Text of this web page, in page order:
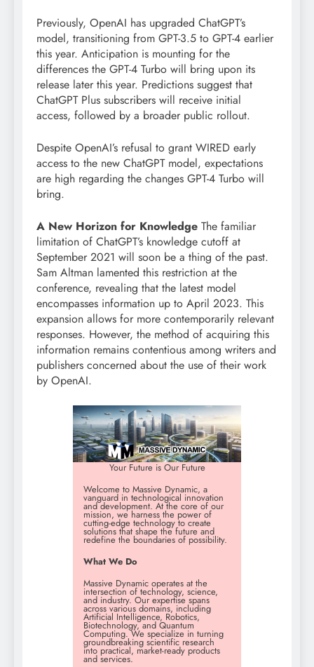
Previously, OpenAI has upgraded ChatGPT’s
model, transitioning from GPT-3.5 to GPT-4 earlier
this year. Anticipation is mounting for the
differences the GPT-4 Turbo will bring upon its
release later this year. Predictions suggest that
ChatGPT Plus subscribers will receive initial
access, followed by a broader public rollout.
Despite OpenAI’s refusal to grant WIRED early
access to the new ChatGPT model, expectations
are high regarding the changes GPT-4 Turbo will
bring.
A New Horizon for Knowledge The familiar
limitation of ChatGPT’s knowledge cutoff at
September 2021 will soon be a thing of the past.
Sam Altman lamented this restriction at the
conference, revealing that the latest model
encompasses information up to April 2023. This
expansion allows for more contemporarily relevant
responses. However, the method of acquiring this
information remains contentious among writers and
publishers concerned about the use of their work
by OpenAI.
Your Future is Our Future
Welcome to Massive Dynamic, a
vanguard in technological innovation
and development. At the core of our
mission, we harness the power of
cutting-edge technology to create
solutions that shape the future and
redefine the boundaries of possibility.
What We Do
Massive Dynamic operates at the
intersection of technology, science,
and industry. Our expertise spans
across various domains, including
Artificial Intelligence, Robotics,
Biotechnology, and Quantum
Computing. We specialize in turning
groundbreaking scientific research
into practical, market-ready products
and services.